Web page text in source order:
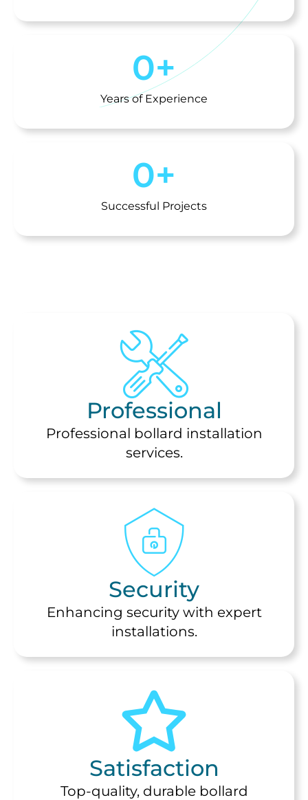
Years of Experience
0+
Successful Projects
0+
Professional
Professional bollard installation
services.
Security
Enhancing security with expert
installations.
Satisfaction
Top-quality, durable bollard